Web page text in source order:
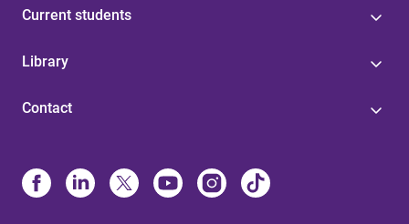
Current students
Library
Contact